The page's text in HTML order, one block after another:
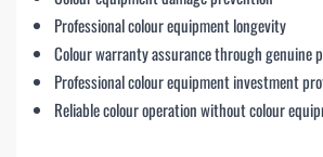
Professional colour equipment longevity
Colour warranty assurance through genuine
Professional colour equipment investment
Reliable colour operation without colour